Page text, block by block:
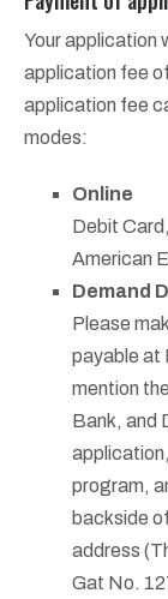
Your application
application fee
application fee
modes:
Online
Debit
American
Demand
Please
payable at
mention
Bank, and
program,
backside
address
Gat No.